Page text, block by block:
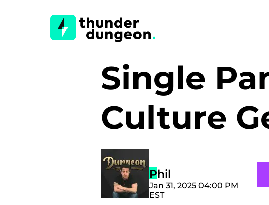
Single
Culture
Phil
Jan 31, 2025 04:00 PM
EST